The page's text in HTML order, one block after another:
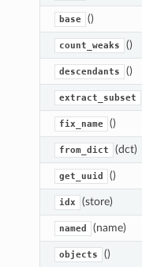
base ()
count_weaks ()
descendants ()
extract_subset
fix_name ()
from_dict (dct)
get_uuid ()
idx (store)
named (name)
objects ()